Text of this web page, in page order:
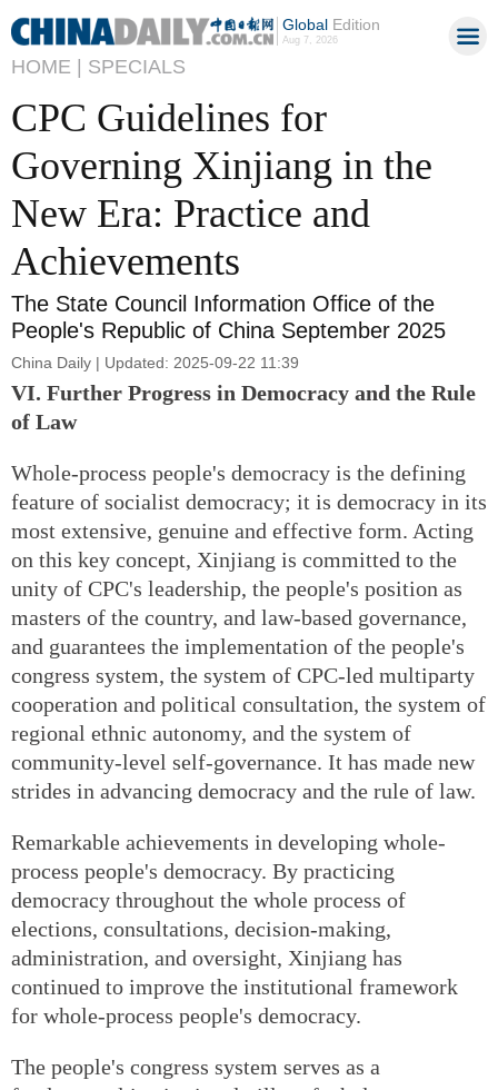
GlobalEdition
Aug 7, 2026
HOME | SPECIALS
CPC Guidelines for
Governing Xinjiang in the
New Era: Practice and
Achievements
The State Council Information Office of the
People's Republic of China September 2025
China Daily | Updated: 2025-09-22 11:39
VI. Further Progress in Democracy and the Rule
of Law
Whole-process people's democracy is the defining
feature of socialist democracy; it is democracy in its
most extensive, genuine and effective form. Acting
on this key concept, Xinjiang is committed to the
unity of CPC's leadership, the people's position as
masters of the country, and law-based governance,
and guarantees the implementation of the people's
congress system, the system of CPC-led multiparty
cooperation and political consultation, the system of
regional ethnic autonomy, and the system of
community-level self-governance. It has made new
strides in advancing democracy and the rule of law.
Remarkable achievements in developing whole-
process people's democracy. By practicing
democracy throughout the whole process of
elections, consultations, decision-making,
administration, and oversight, Xinjiang has
continued to improve the institutional framework
for whole-process people's democracy.
The people's congress system serves as a